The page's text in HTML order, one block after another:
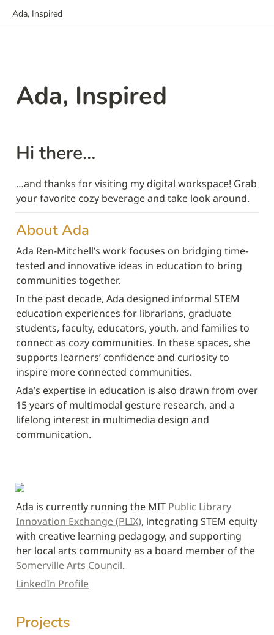
Ada, Inspired
Ada, Inspired
Hi there…
…and thanks for visiting my digital workspace! Grab
your favorite cozy beverage and take look around.
About Ada
Ada Ren-Mitchell’s work focuses on bridging time-
tested and innovative ideas in education to bring
communities together.
In the past decade, Ada designed informal STEM
education experiences for librarians, graduate
students, faculty, educators, youth, and families to
connect as cozy communities. In these spaces, she
supports learners’ confidence and curiosity to
inspire more connected communities.
Ada’s expertise in education is also drawn from over
15 years of multimodal gesture research, and a
lifelong interest in multimedia design and
communication.
Ada is currently running the MIT Public Library
Innovation Exchange (PLIX), integrating STEM equity
with creative learning pedagogy, and supporting
Somerville Arts Council.
LinkedIn Profile
Projects